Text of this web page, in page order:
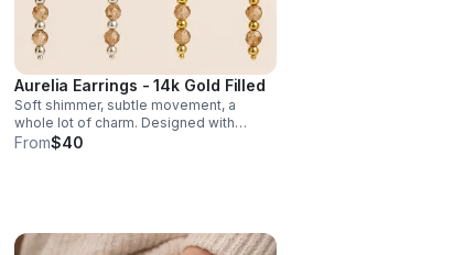
Aurelia Earrings - 14k Gold Filled
Soft shimmer, subtle movement, a
whole lot of charm. Designed with
luminous champagne crystal accents,
From$40